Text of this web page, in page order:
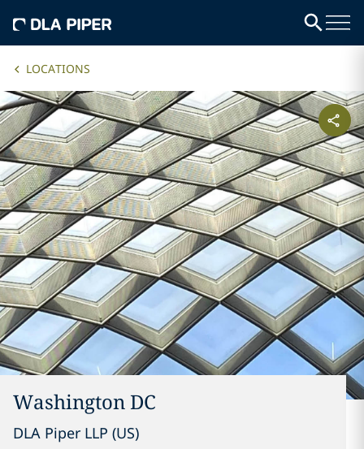
LOCATIONS
Washington DC
DLA Piper LLP (US)